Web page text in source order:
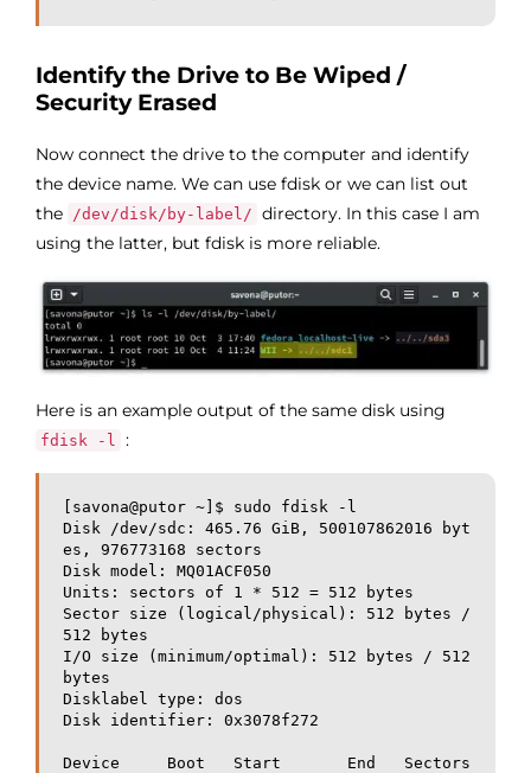
Identify the Drive to Be Wiped /
Security Erased
Now connect the drive to the computer and identify
the device name. We can use fdisk or we can list out
the /dev/disk/by-label/ directory. In this case I am
using the latter, but fdisk is more reliable.
Here is an example output of the same disk using
fdisk -l :
[savona@putor ~]$ sudo fdisk -l
Disk /dev/sdc: 465.76 GiB, 500107862016 byt
es, 976773168 sectors
Disk model: MQ01ACF050
Units: sectors of 1 * 512 = 512 bytes
Sector size (logical/physical): 512 bytes /
512 bytes
I/O size (minimum/optimal): 512 bytes / 512
bytes
Disklabel type: dos
Disk identifier: 0x3078f272
Device     Boot   Start       End   Sectors